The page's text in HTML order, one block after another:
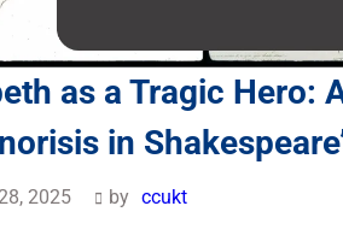
as a Tragic Hero:
in
2025 by ccukt